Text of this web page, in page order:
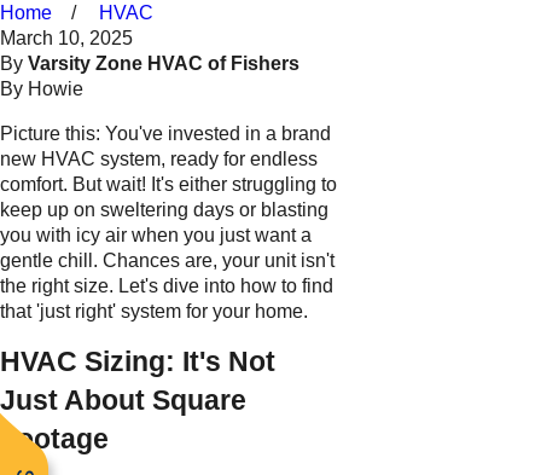
Home
HVAC
March 10, 2025
By Varsity Zone HVAC of Fishers
By Howie
Picture this: You've invested in a brand
new HVAC system, ready for endless
comfort. But wait! It's either struggling to
keep up on sweltering days or blasting
you with icy air when you just want a
gentle chill. Chances are, your unit isn't
the right size. Let's dive into how to find
that 'just right' system for your home.
HVAC Sizing: It's Not
Just About Square
Footage